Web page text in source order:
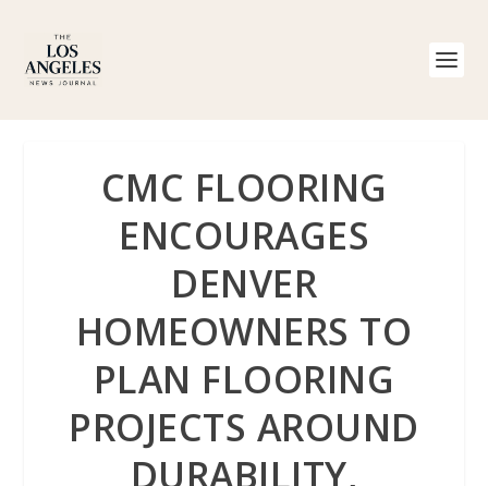
CMC FLOORING
ENCOURAGES
DENVER
HOMEOWNERS TO
PLAN FLOORING
PROJECTS AROUND
DURABILITY,